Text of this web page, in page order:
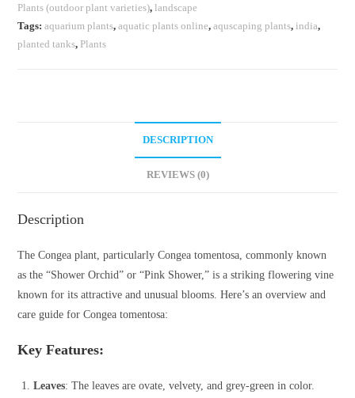
Plants (outdoor plant varieties),landscape
Tags:aquarium plants,aquatic plants online,aquscaping plants, india,
planted tanks, Plants
DESCRIPTION
REVIEWS (0)
Description
The Congea plant, particularly Congea tomentosa, commonly known
as the “Shower Orchid” or “Pink Shower,” is a striking flowering vine
known for its attractive and unusual blooms. Here’s an overview and
care guide for Congea tomentosa:
Key Features:
Leaves: The leaves are ovate, velvety, and grey-green in color.